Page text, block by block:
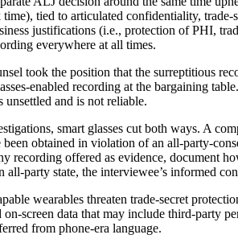
tied to articulated confidentiality,
justifications (i.e., protection of PHI,
everywhere at all times.
took the position that the surreptitious
enabled recording at the bargaining
unsettled and is not reliable.
smart glasses cut both ways. A
obtained in violation of an all-party-
recording offered as evidence, document
party state, the interviewee’s informed
wearables threaten trade-secret
screen data that may include third-party
from phone-era language.